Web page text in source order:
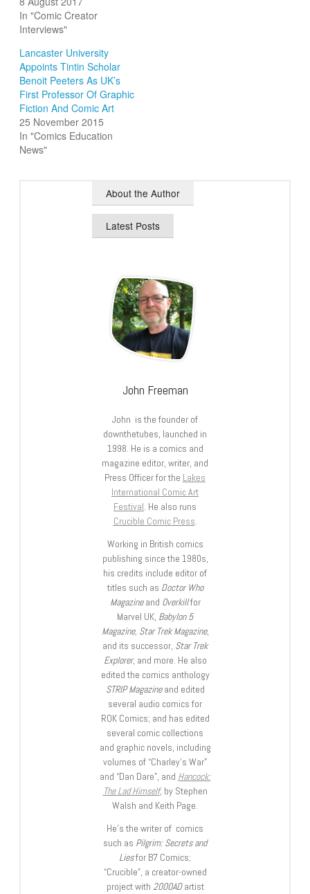
In "Comic Creator
Interviews"
Lancaster University
Appoints Tintin Scholar
Benoit Peeters As UK’s
First Professor Of Graphic
Fiction And Comic Art
25 November 2015
In "Comics Education
News"
About the Author
Latest Posts
John Freeman
John is the founder of
downthetubes, launched in
1998. He is a comics and
magazine editor, writer, and
Press Officer for the Lakes
International Comic Art
Festival. He also runs
Crucible Comic Press.
Working in British comics
publishing since the 1980s,
his credits include editor of
titles such as Doctor Who
Magazineand Overkillfor
Marvel UK, Babylon 5
Magazine, Star Trek Magazine,
and its successor, Star Trek
Explorer, and more. He also
edited the comics anthology
STRIP Magazineand edited
several audio comics for
ROK Comics; and has edited
several comic collections
and graphic novels, including
volumes of “Charley’s War”
and “Dan Dare”, and Hancock:
The Lad Himself, by Stephen
Walsh and Keith Page.
He’s the writer of comics
such as Pilgrim: Secrets and
Liesfor B7 Comics;
“Crucible”, a creator-owned
project with 2000ADartist